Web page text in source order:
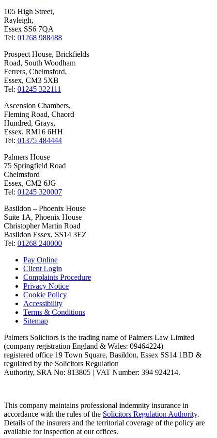
105 High Street,
Rayleigh,
Essex SS6 7QA
Tel: 01268 988488
Prospect House, Brickfields
Road, South Woodham
Ferrers, Chelmsford,
Essex, CM3 5XB
Tel: 01245 322111
Ascension Chambers,
Fleming Road, Chaord
Hundred, Grays,
Essex, RM16 6HH
Tel: 01375 484444
Palmers House
75 Springfield Road
Chelmsford
Essex, CM2 6JG
Tel: 01245 320007
Basildon – Phoenix House
Suite 1A, Phoenix House
Christopher Martin Road
Basildon Essex, SS14 3EZ
Tel: 01268 240000
Pay Online
Client Login
Complaints Procedure
Privacy Notice
Cookie Policy
Accessibility
Terms & Conditions
Sitemap
Palmers Solicitors is the trading name of Palmers Law Limited
(company registration England & Wales: 09464224)
registered office 19 Town Square, Basildon, Essex SS14 1BD &
regulated by the Solicitors Regulation
Authority, SRA No: 813805 | VAT Number: 394 924214.
This company maintains professional indemnity insurance in
accordance with the rules of the Solicitors Regulation Authority.
Details of the insurers and the territorial coverage of the policy are
available for inspection at our offices.